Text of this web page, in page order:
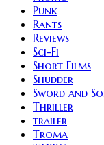
Punk
Rants
Reviews
Sci-Fi
Short Films
Shudder
Sword and
Thriller
trailer
Troma